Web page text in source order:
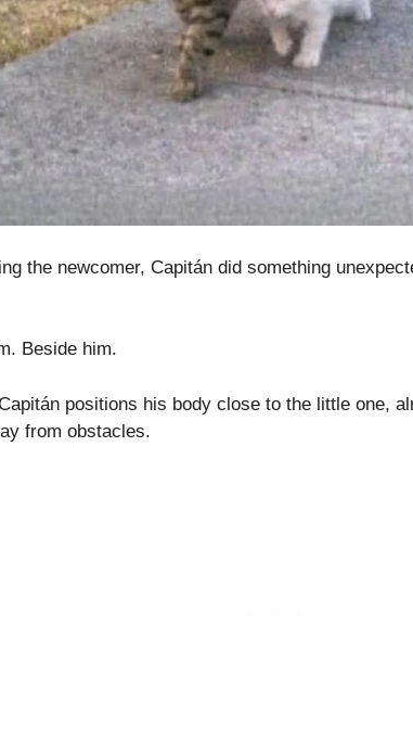
the newcomer, Capitán did something
Beside him.
positions his body close to the little one,
from obstacles.